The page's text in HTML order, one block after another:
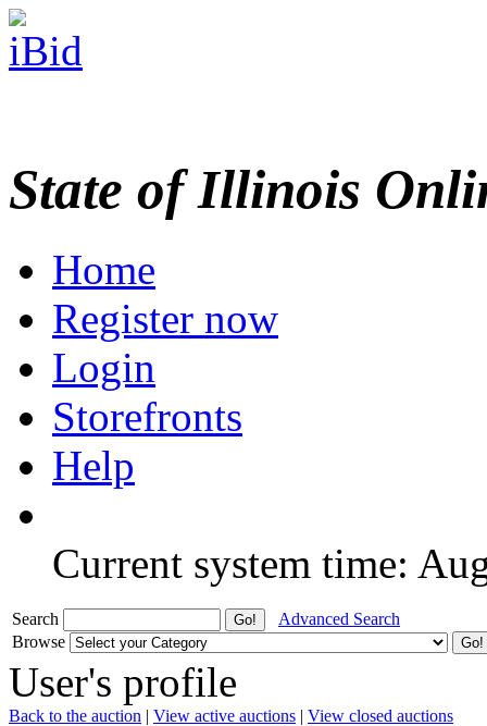
State of Illinois
Home
Register now
Login
Storefronts
Help
Current system time:
Search
Advanced Search
Browse
User's profile
Back to the auction | View active auctions | View closed auctions